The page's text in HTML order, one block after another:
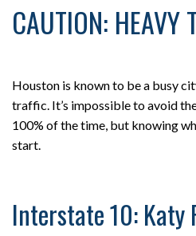
CAUTION: HEAVY
Houston is known to be a busy
traffic. It’s impossible to avoid
100% of the time, but knowing
start.
Interstate 10: Katy